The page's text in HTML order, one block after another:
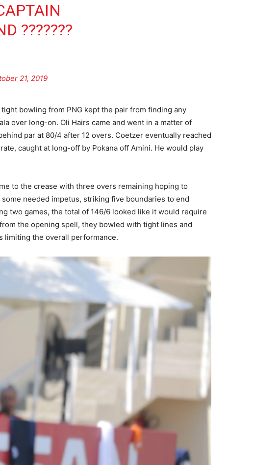
???????
21, 2019
bowling from PNG kept the pair from finding any
over long-on. Oli Hairs came and went in a matter of
par at 80/4 after 12 overs. Coetzer eventually reached
caught at long-off by Pokana off Amini. He would play
to the crease with three overs remaining hoping to
needed impetus, striking five boundaries to end
two games, the total of 146/6 looked like it would require
the opening spell, they bowled with tight lines and
limiting the overall performance.